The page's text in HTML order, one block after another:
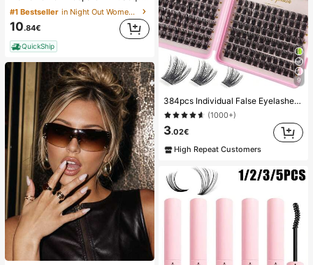
#1 Bestseller in Night Out Women Shorts
10.84€
QuickShip
9
384pcs Individual False Eyelashes, Eyelash Book, Cluster Fake Eyelashes, DIY Home Eyelash Extension, Cluster Fake Eyelashes, Individual False Eyelashes, False Eyelashes
(1000+)
3.02€
High Repeat Customers